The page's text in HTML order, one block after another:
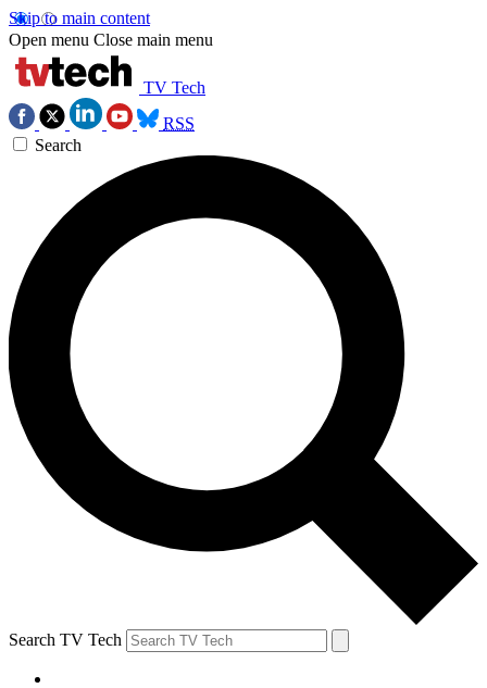
Skip to main content
Open menu Close main menu
TV Tech
RSS
Search
Search TV Tech